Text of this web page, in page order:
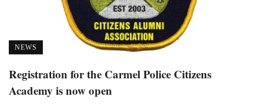
NEWS
Registration for the Carmel Police Citizens
Academy is now open